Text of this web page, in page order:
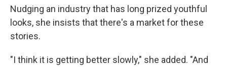
Nudging an industry that has long prized youthful
looks, she insists that there's a market for these
stories.
"I think it is getting better slowly," she added. "And